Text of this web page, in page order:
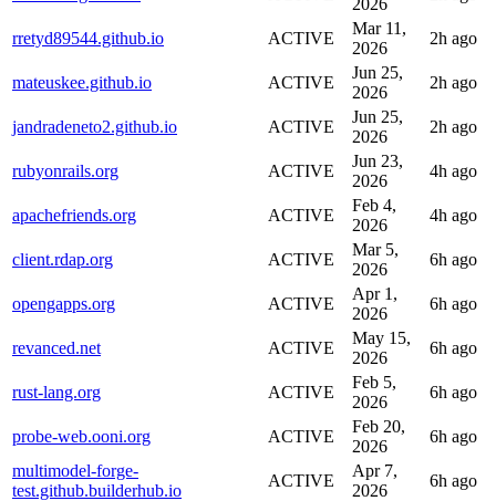
rretyd89544.github.io ACTIVE
Mar 11,
2026
2h ago
mateuskee.github.io ACTIVE
Jun 25,
2026
2h ago
jandradeneto2.github.io ACTIVE
Jun 25,
2026
2h ago
rubyonrails.org ACTIVE
Jun 23,
2026
4h ago
apachefriends.org ACTIVE
Feb 4,
2026
4h ago
client.rdap.org ACTIVE
Mar 5,
2026
6h ago
opengapps.org ACTIVE
Apr 1,
2026
6h ago
revanced.net ACTIVE
May 15,
2026
6h ago
rust-lang.org ACTIVE
Feb 5,
2026
6h ago
probe-web.ooni.org ACTIVE
Feb 20,
2026
6h ago
multimodel-forge-
test.github.builderhub.io
ACTIVE
Apr 7,
2026
6h ago